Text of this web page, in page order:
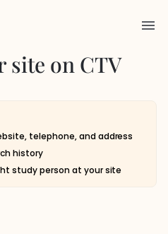
site on CTV
telephone, and address
history
study person at your site